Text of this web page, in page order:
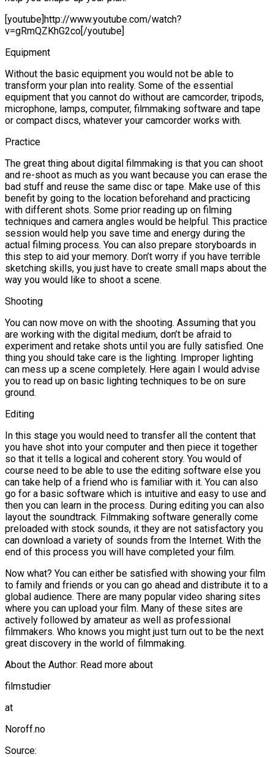
[youtube]http://www.youtube.com/watch?
v=gRmQZKhG2co[/youtube]
Equipment
Without the basic equipment you would not be able to
transform your plan into reality. Some of the essential
equipment that you cannot do without are camcorder, tripods,
microphone, lamps, computer, filmmaking software and tape
or compact discs, whatever your camcorder works with.
Practice
The great thing about digital filmmaking is that you can shoot
and re-shoot as much as you want because you can erase the
bad stuff and reuse the same disc or tape. Make use of this
benefit by going to the location beforehand and practicing
with different shots. Some prior reading up on filming
techniques and camera angles would be helpful. This practice
session would help you save time and energy during the
actual filming process. You can also prepare storyboards in
this step to aid your memory. Don’t worry if you have terrible
sketching skills, you just have to create small maps about the
way you would like to shoot a scene.
Shooting
You can now move on with the shooting. Assuming that you
are working with the digital medium, don’t be afraid to
experiment and retake shots until you are fully satisfied. One
thing you should take care is the lighting. Improper lighting
can mess up a scene completely. Here again I would advise
you to read up on basic lighting techniques to be on sure
ground.
Editing
In this stage you would need to transfer all the content that
you have shot into your computer and then piece it together
so that it tells a logical and coherent story. You would of
course need to be able to use the editing software else you
can take help of a friend who is familiar with it. You can also
go for a basic software which is intuitive and easy to use and
then you can learn in the process. During editing you can also
layout the soundtrack. Filmmaking software generally come
preloaded with stock sounds, it they are not satisfactory you
can download a variety of sounds from the Internet. With the
end of this process you will have completed your film.
Now what? You can either be satisfied with showing your film
to family and friends or you can go ahead and distribute it to a
global audience. There are many popular video sharing sites
where you can upload your film. Many of these sites are
actively followed by amateur as well as professional
filmmakers. Who knows you might just turn out to be the next
great discovery in the world of filmmaking.
About the Author: Read more about
filmstudier
at
Noroff.no
Source: